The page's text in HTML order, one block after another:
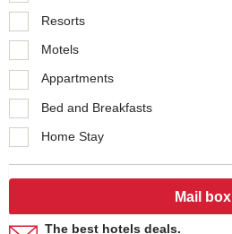
Resorts
Motels
Appartments
Bed and Breakfasts
Home Stay
Mail box
The best hotels deals.